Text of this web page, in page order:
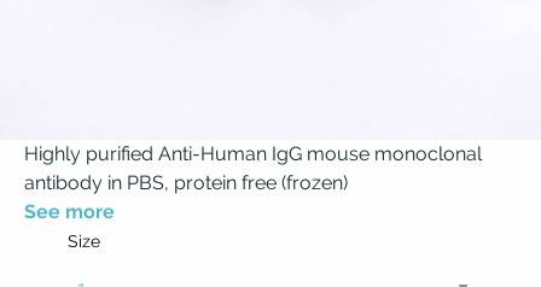
Highly purified Anti-Human IgG mouse monoclonal
antibody in PBS, protein free (frozen)
See more
Size